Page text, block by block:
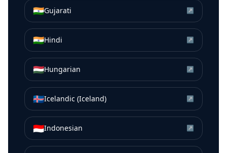
🇮🇳Gujarati ↗
🇮🇳Hindi ↗
🇭🇺Hungarian ↗
🇮🇸Icelandic (Iceland) ↗
🇮🇩Indonesian ↗